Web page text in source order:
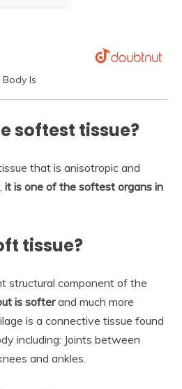
Is
softest tissue?
that is anisotropic and
it is one of the softest organs in
tissue?
structural component of the
is softerand much more
is a connective tissue found
including: Joints between
and ankles.